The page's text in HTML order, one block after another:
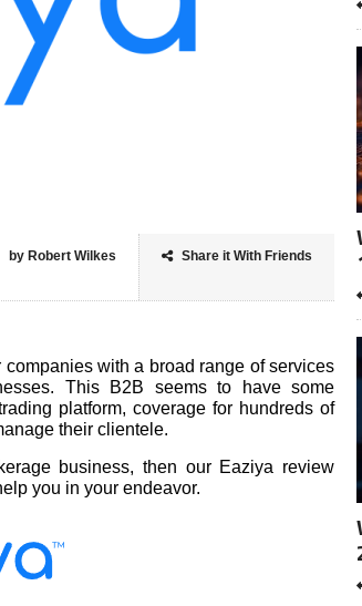
Share it With Friends
by Robert Wilkes
with a broad range of services
This B2B seems to have some
platform, coverage for hundreds of
their clientele.
business, then our Eaziya review
you in your endeavor.